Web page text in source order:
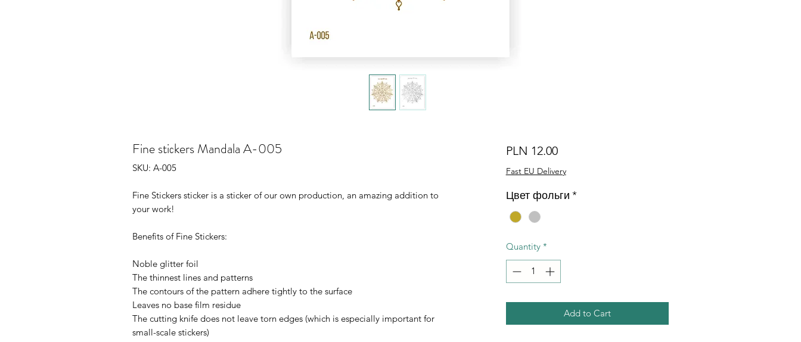
Fine stiсkers Mandala A-005
SKU: A-005
Fine Stickers sticker is a sticker of our own production, an amazing addition to
your work!
Benefits of Fine Stickers:
Noble glitter foil
The thinnest lines and patterns
The contours of the pattern adhere tightly to the surface
Leaves no base film residue
The cutting knife does not leave torn edges (which is especially important for
small-scale stickers)
PLN 12.00Price
Fast EU Delivery
Цвет фольги *
Quantity *
Add to Cart